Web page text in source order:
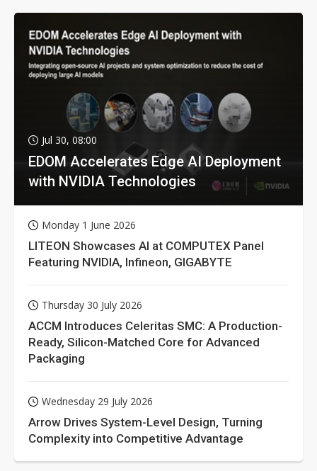
Jul 30, 08:00
EDOM Accelerates Edge AI Deployment
with NVIDIA Technologies
Monday 1 June 2026
LITEON Showcases AI at COMPUTEX Panel
Featuring NVIDIA, Infineon, GIGABYTE
Thursday 30 July 2026
ACCM Introduces Celeritas SMC: A Production-
Ready, Silicon-Matched Core for Advanced
Packaging
Wednesday 29 July 2026
Arrow Drives System-Level Design, Turning
Complexity into Competitive Advantage